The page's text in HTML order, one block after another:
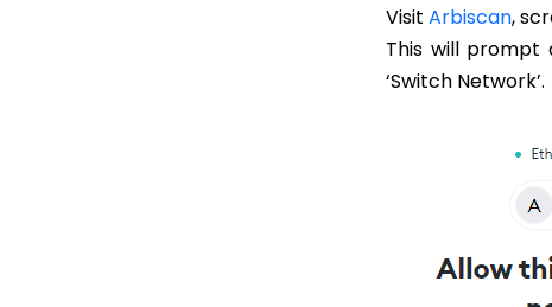
VisitArbiscan,
This will prompt
‘Switch Network’.